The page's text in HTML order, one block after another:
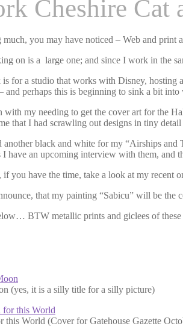
Cheshire Cat
much, you may have noticed – Web and
on is a large one; and since I work in the
for a studio that works with Disney, hosting
and perhaps this is beginning to sink a bit
with my needing to get the cover art for the
that I had scrawling out designs in tiny
another black and white for my “Airships and
have an upcoming interview with them, and
you have the time, take a look at my recent
that my painting “Sabicu” will be
BTW metallic prints and giclees of these
(yes, it is a silly title for a silly picture)
this World (Cover for Gatehouse Gazette